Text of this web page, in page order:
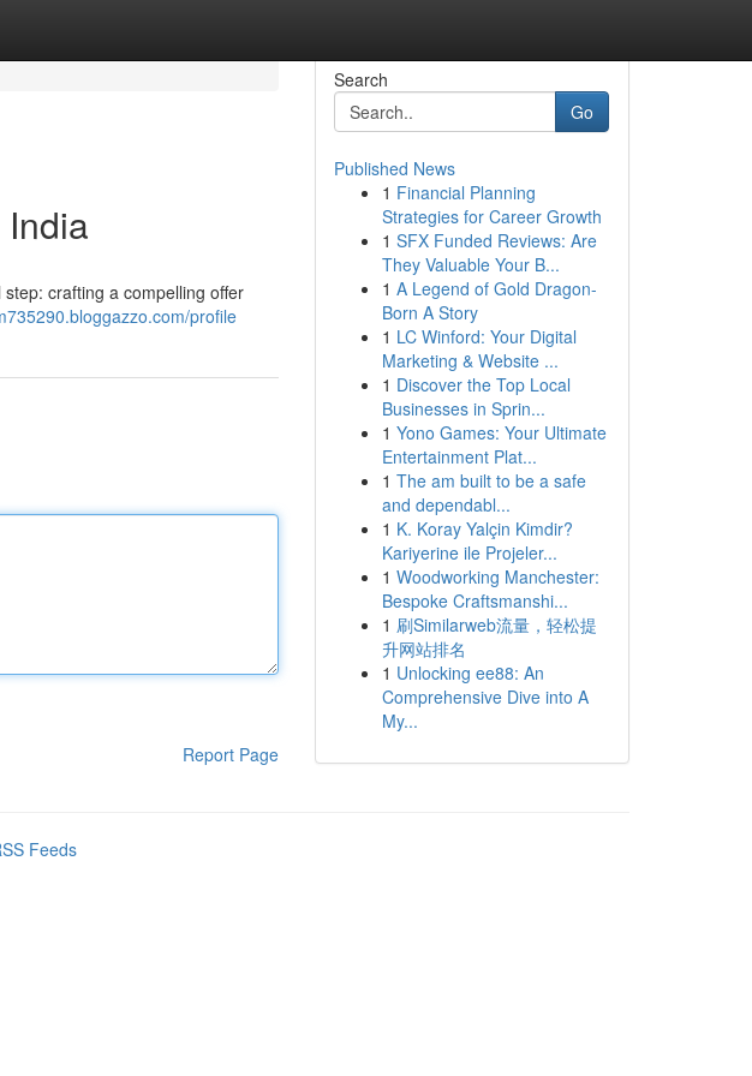
crafting a compelling offer
profile
Report Page
Search
Go
Published News
1 Financial Planning
Strategies for Career Growth
1 SFX Funded Reviews: Are
They Valuable Your B...
1 A Legend of Gold Dragon-
Born A Story
1 LC Winford: Your Digital
Marketing & Website ...
1 Discover the Top Local
Businesses in Sprin...
1 Yono Games: Your Ultimate
Entertainment Plat...
1 The am built to be a safe
and dependabl...
1 K. Koray Yalçin Kimdir?
Kariyerine ile Projeler...
1 Woodworking Manchester:
Bespoke Craftsmanshi...
1 刷Similarweb流量，轻松提
升网站排名
1 Unlocking ee88: An
Comprehensive Dive into A
My...
Feeds